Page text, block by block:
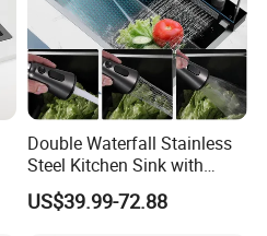
Double Waterfall Stainless
Steel Kitchen Sink with
Temperature Display Smart
Piano Key
US$39.99-72.88